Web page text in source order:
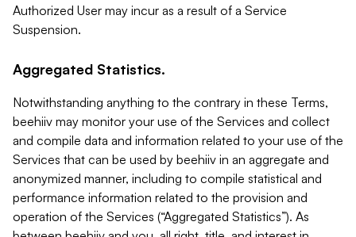
Authorized User may incur as a result of a Service
Suspension.
Aggregated Statistics.
Notwithstanding anything to the contrary in these Terms,
beehiiv may monitor your use of the Services and collect
and compile data and information related to your use of the
Services that can be used by beehiiv in an aggregate and
anonymized manner, including to compile statistical and
performance information related to the provision and
operation of the Services (“Aggregated Statistics”). As